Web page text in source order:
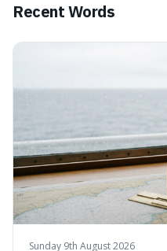
Recent Words
Sunday 9th August 2026